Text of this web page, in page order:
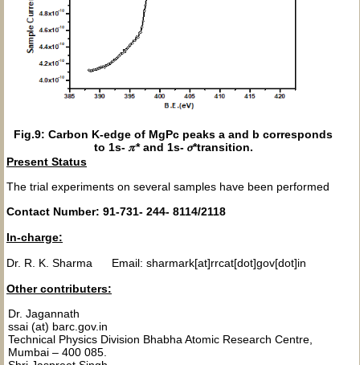
Fig.9: Carbon K-edge of MgPc peaks a and b corresponds
to 1s- 𝜋* and 1s- 𝜎*transition.
Present Status
The trial experiments on several samples have been performed
Contact Number: 91-731- 244- 8114/2118
In-charge:
Dr. R. K. Sharma Email: sharmark[at]rrcat[dot]gov[dot]in
Other contributers:
Dr. Jagannath
ssai (at) barc.gov.in
Technical Physics Division Bhabha Atomic Research Centre,
Mumbai – 400 085.